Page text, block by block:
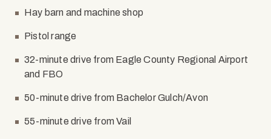
Hay barn and machine shop
Pistol range
32-minute drive from Eagle County Regional Airport
and FBO
50-minute drive from Bachelor Gulch/Avon
55-minute drive from Vail